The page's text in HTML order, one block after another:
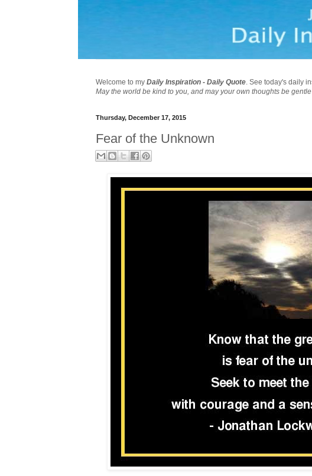
Welcome to my Daily Inspiration - Daily Quote. See today's daily
May the world be kind to you, and may your own thoughts be
Thursday, December 17, 2015
Fear of the Unknown